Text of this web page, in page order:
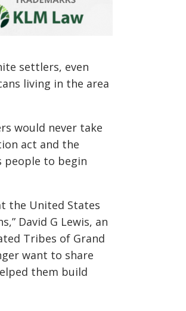
settlers, even
living in the area
would never take
act and the
people to begin
the United States
David G Lewis, an
Tribes of Grand
want to share
them build